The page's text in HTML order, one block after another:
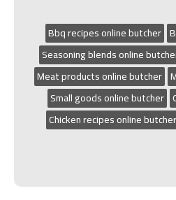
Bbq recipes online butcher
Seasoning blends online
Meat products online butcher
Small goods online butcher
Chicken recipes online butcher